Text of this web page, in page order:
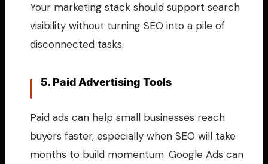
Your marketing stack should support search
visibility without turning SEO into a pile of
disconnected tasks.
5. Paid Advertising Tools
Paid ads can help small businesses reach
buyers faster, especially when SEO will take
months to build momentum. Google Ads can